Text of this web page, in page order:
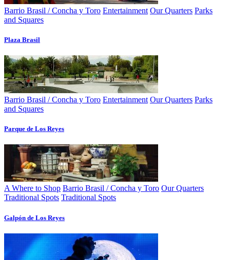
Barrio Brasil / Concha y Toro Entertainment Our Quarters Parks
and Squares
Plaza Brasil
Barrio Brasil / Concha y Toro Entertainment Our Quarters Parks
and Squares
Parque de Los Reyes
A Where to Shop Barrio Brasil / Concha y Toro Our Quarters
Traditional Spots Traditional Spots
Galpón de Los Reyes